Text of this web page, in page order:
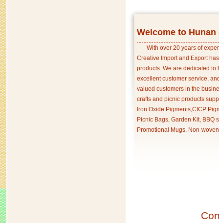
Welcome to
With over 20 years of
Creative Import and Export
products. We are dedicated
excellent customer service,
valued customers in the
crafts and picnic products
Iron Oxide Pigments,CICP
Picnic Bags, Garden Kit, BBQ
Promotional Mugs, Non-